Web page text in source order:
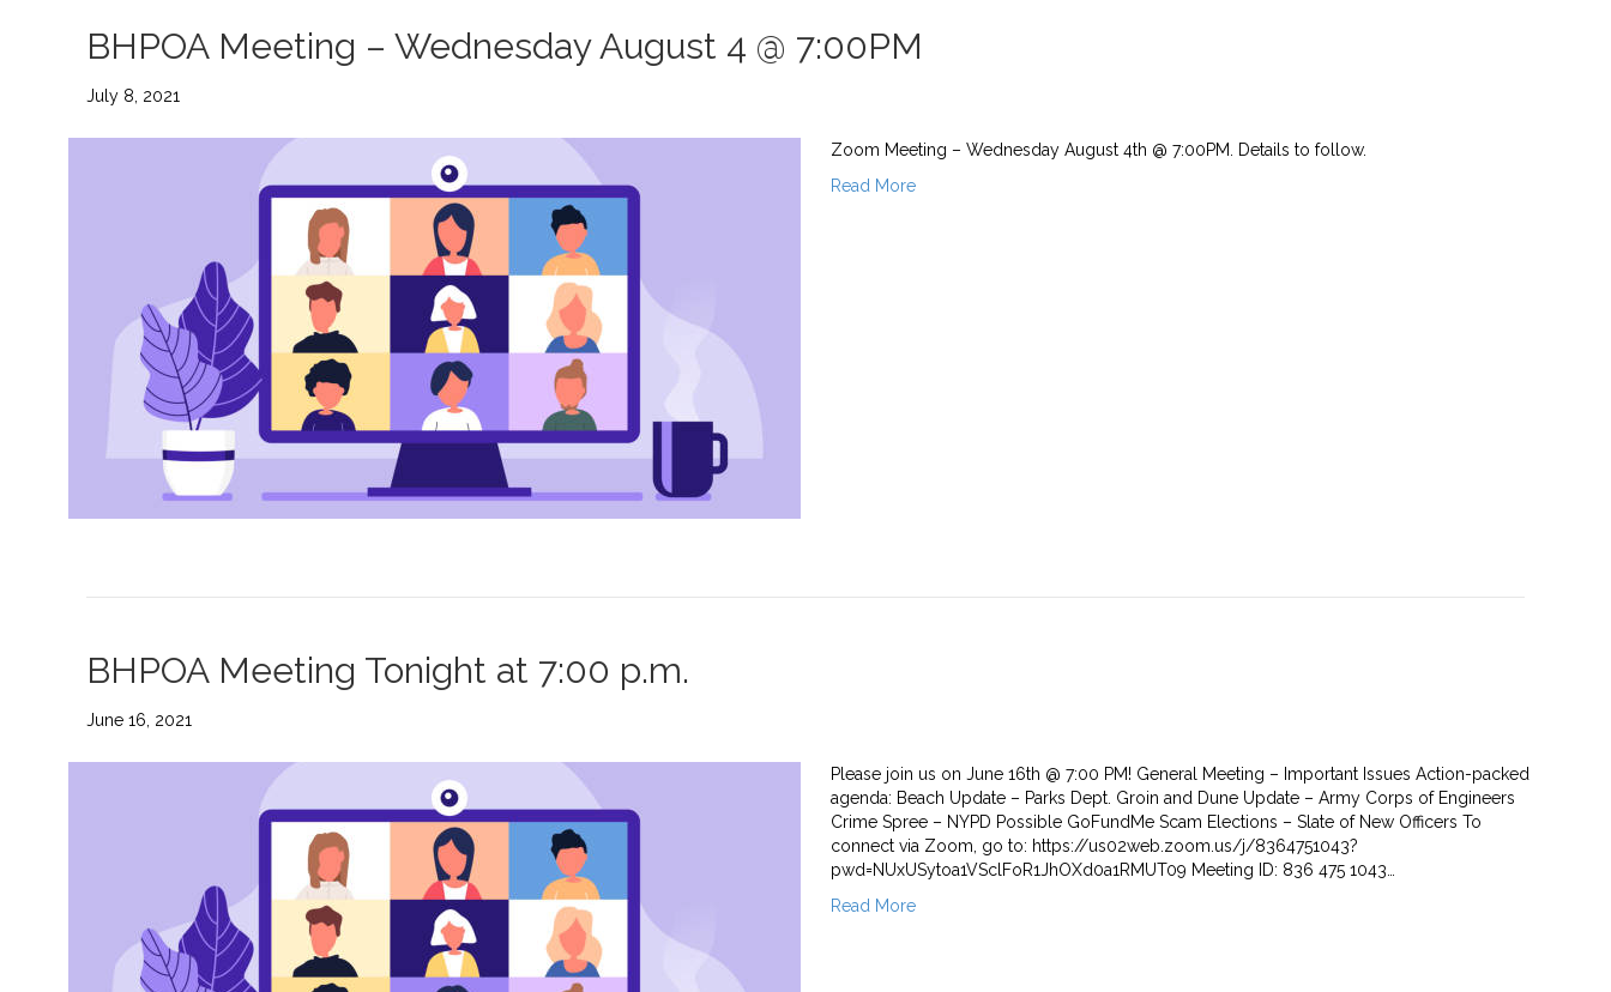
BHPOA Meeting – Wednesday August 4 @ 7:00PM
July 8, 2021
Zoom Meeting – Wednesday August 4th @ 7:00PM. Details to follow.
Read More
BHPOA Meeting Tonight at 7:00 p.m.
June 16, 2021
Please join us on June 16th @ 7:00 PM! General Meeting – Important Issues Action-packed
agenda: Beach Update – Parks Dept. Groin and Dune Update – Army Corps of Engineers
Crime Spree – NYPD Possible GoFundMe Scam Elections – Slate of New Officers To
connect via Zoom, go to: https://us02web.zoom.us/j/8364751043?
pwd=NUxUSytoa1VSclFoR1JhOXd0a1RMUT09 Meeting ID: 836 475 1043…
Read More